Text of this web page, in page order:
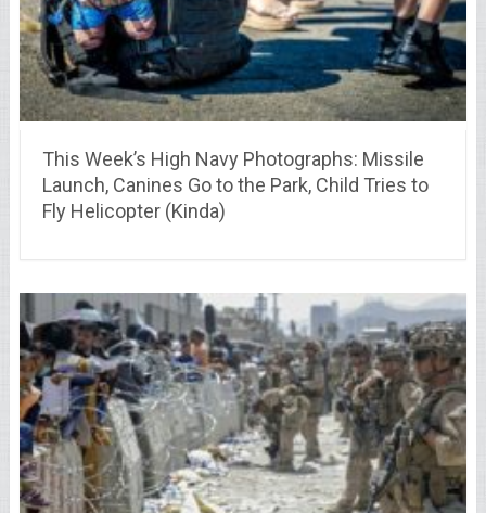
This Week’s High Navy Photographs: Missile
Launch, Canines Go to the Park, Child Tries to
Fly Helicopter (Kinda)